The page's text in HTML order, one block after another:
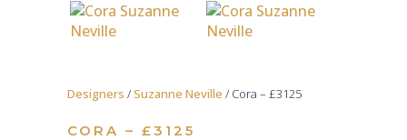
Designers /Suzanne Neville / Cora – £3125
CORA – £3125